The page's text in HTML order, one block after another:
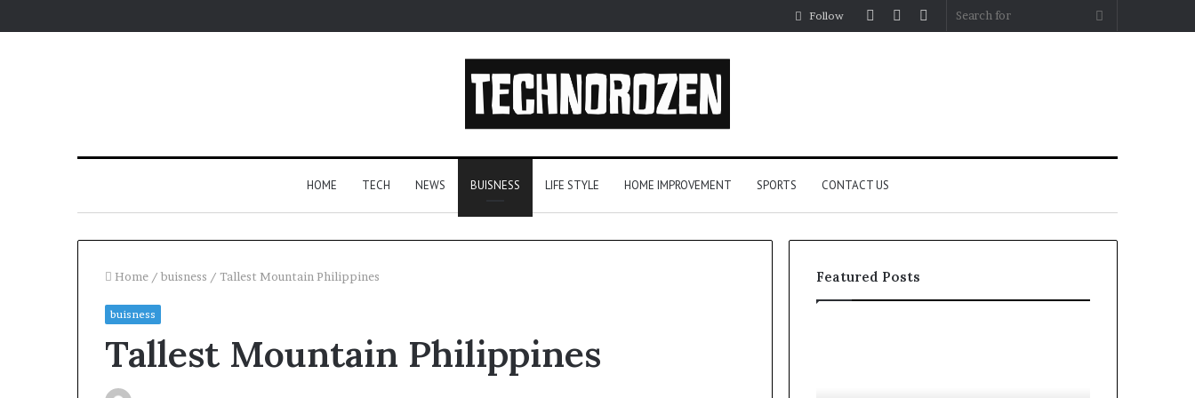
Search
Sidebar
Random
Log
Follow
HOME TECH NEWS BUISNESS LIFE STYLE HOME IMPROVEMENT SPORTS CONTACT US
Home / buisness / Tallest Mountain Philippines
buisness
Tallest Mountain Philippines
Featured Posts
Fypro.ai
Introduces
AI-
to
MP3